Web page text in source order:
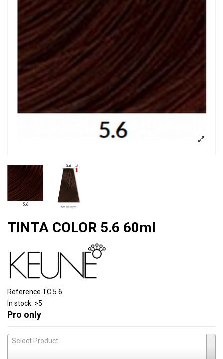
TINTA COLOR 5.6 60ml
Reference TC 5.6
In stock: >5
Pro only
Select Product